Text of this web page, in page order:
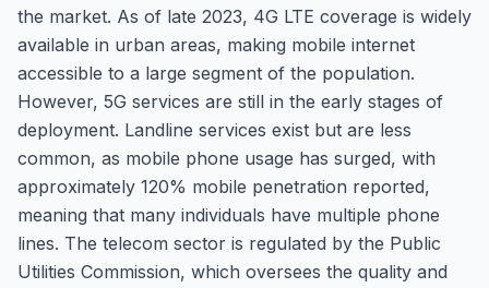
the market. As of late 2023, 4G LTE coverage is widely
available in urban areas, making mobile internet
accessible to a large segment of the population.
However, 5G services are still in the early stages of
deployment. Landline services exist but are less
common, as mobile phone usage has surged, with
approximately 120% mobile penetration reported,
meaning that many individuals have multiple phone
lines. The telecom sector is regulated by the Public
Utilities Commission, which oversees the quality and